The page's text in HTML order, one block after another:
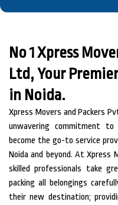
No 1 Xpress
Ltd, Your
in Noida.
Xpress Movers and Packers
unwavering commitment to
become the go-to service
Noida and beyond. At Xpress
skilled professionals take
packing all belongings
their new destination;